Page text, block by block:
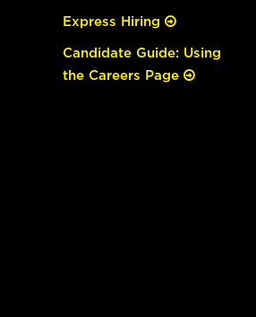
Express Hiring
Candidate Guide: Using
the Careers Page